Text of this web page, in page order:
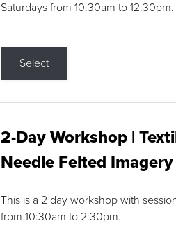
Saturdays from 10:30am to 12:30pm.
Select
2-Day Workshop |
Needle Felted
This is a 2 day workshop with
from 10:30am to 2:30pm.